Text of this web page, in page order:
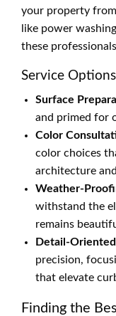
your property
like power
these
Service
Surface
and primed for
Color
color choices
architecture
Weather-
withstand the
remains
Detail-
precision,
that elevate
Finding the